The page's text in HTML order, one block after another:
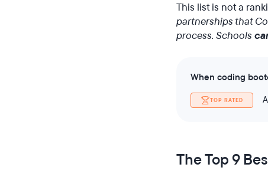
This list is not a
partnerships that
process. Schools
When coding
TOP RATED
The Top 9